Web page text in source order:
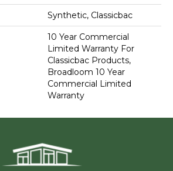
Synthetic, Classicbac
10 Year Commercial
Limited Warranty For
Classicbac Products,
Broadloom 10 Year
Commercial Limited
Warranty